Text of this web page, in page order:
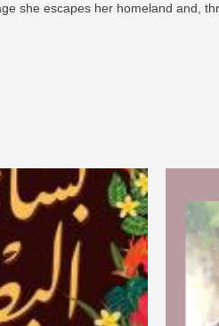
she escapes her homeland and,